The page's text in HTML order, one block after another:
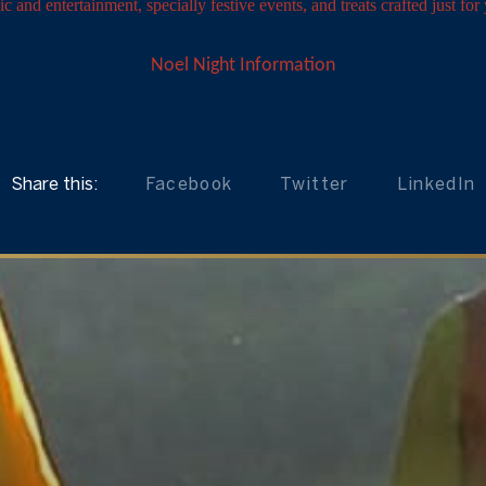
and entertainment, specially festive events, and treats crafted just for
Noel Night Information
Share this: Facebook Twitter LinkedIn